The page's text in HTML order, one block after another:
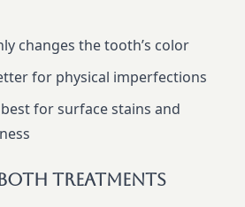
changes the tooth’s color
for physical imperfections
for surface stains and
Treatments